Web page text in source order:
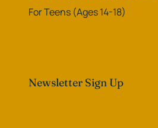
For Teens (Ages 14-18)
Newsletter Sign Up